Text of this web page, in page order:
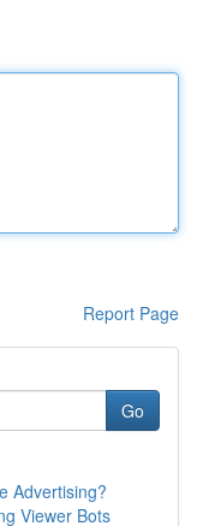
Report Page
Go
Advertising?
Viewer Bots